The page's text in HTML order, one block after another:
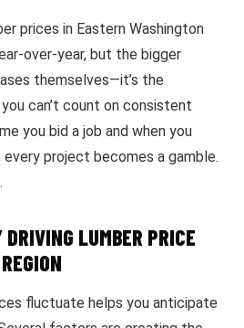
prices in Eastern Washington
over-year, but the bigger
themselves—it’s the
can’t count on consistent
you bid a job and when you
project becomes a gamble.
LUMBER PRICE
fluctuate helps you anticipate